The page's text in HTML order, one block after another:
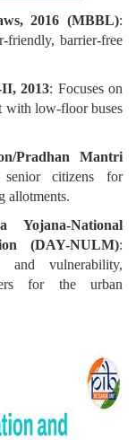
2016 (MBBL):
friendly, barrier-free
2013: Focuses on
with low-floor buses
Pradhan Mantri
citizens for
allotments.
Yojana-National
(DAY-NULM):
vulnerability,
for the urban